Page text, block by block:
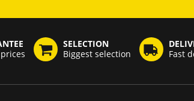
SELECTION
Biggest selection
Fast